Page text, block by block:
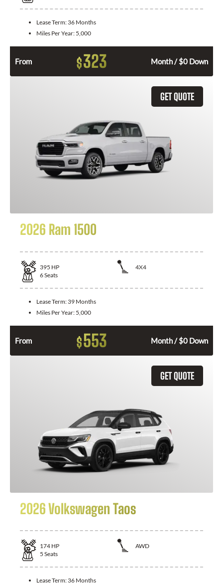
Lease Term: 36 Months
Miles Per Year: 5,000
From $323 Month / $0 Down
GET QUOTE
2026 Ram 1500
395 HP
4X4
6Seats
Lease Term: 39 Months
Miles Per Year: 5,000
From $553 Month / $0 Down
GET QUOTE
2026 Volkswagen Taos
174 HP
AWD
5 Seats
Lease Term: 36 Months